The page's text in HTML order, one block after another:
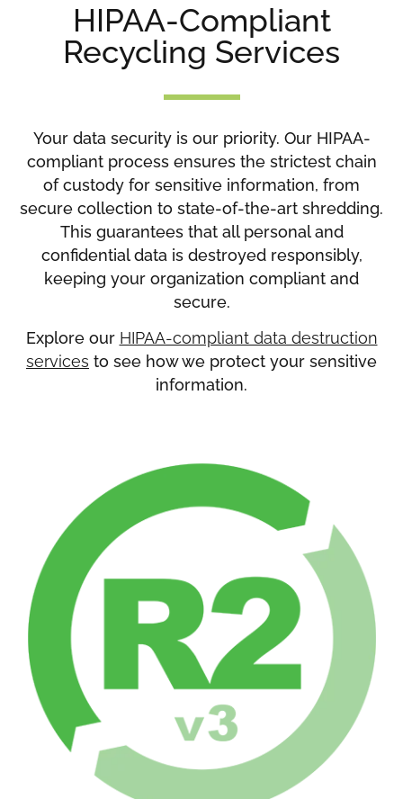
HIPAA-Compliant
Recycling Services
Your data security is our priority. Our HIPAA-
compliant process ensures the strictest chain
of custody for sensitive information, from
secure collection to state-of-the-art shredding.
This guarantees that all personal and
confidential data is destroyed responsibly,
keeping your organization compliant and
secure.
Explore our HIPAA-compliant data destruction
services to see how we protect your sensitive
information.